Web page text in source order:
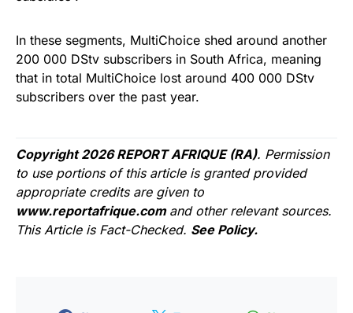
In these segments, MultiChoice shed around another
200 000 DStv subscribers in South Africa, meaning
that in total MultiChoice lost around 400 000 DStv
subscribers over the past year.
Copyright 2026 REPORT AFRIQUE (RA). Permission
to use portions of this article is granted provided
appropriate credits are given to
www.reportafrique.com and other relevant sources.
This Article is Fact-Checked. See Policy.